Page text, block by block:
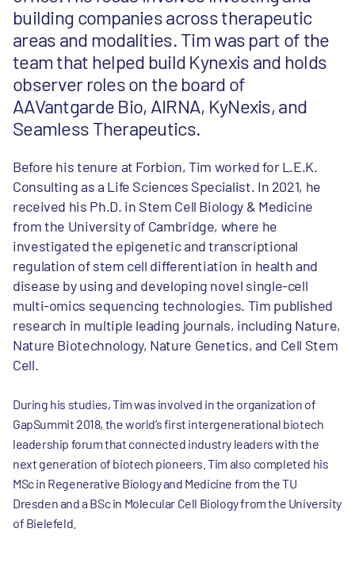
building companies across therapeutic
areas and modalities. Tim was part of the
team that helped build Kynexis and holds
observer roles on the board of
AAVantgarde Bio, AIRNA, KyNexis, and
Seamless Therapeutics.
Before his tenure at Forbion, Tim worked for L.E.K.
Consulting as a Life Sciences Specialist. In 2021, he
received his Ph.D. in Stem Cell Biology & Medicine
from the University of Cambridge, where he
investigated the epigenetic and transcriptional
regulation of stem cell differentiation in health and
disease by using and developing novel single-cell
multi-omics sequencing technologies. Tim published
research in multiple leading journals, including Nature,
Nature Biotechnology, Nature Genetics, and Cell Stem
Cell.
During his studies, Tim was involved in the organization of
GapSummit 2018, the world’s first intergenerational biotech
leadership forum that connected industry leaders with the
next generation of biotech pioneers. Tim also completed his
MSc in Regenerative Biology and Medicine from the TU
Dresden and a BSc in Molecular Cell Biology from the University
of Bielefeld.